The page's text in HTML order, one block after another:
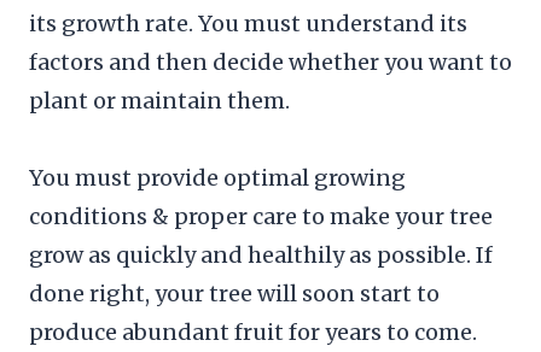
its growth rate. You must understand its
factors and then decide whether you want to
plant or maintain them.
You must provide optimal growing
conditions & proper care to make your tree
grow as quickly and healthily as possible. If
done right, your tree will soon start to
produce abundant fruit for years to come.